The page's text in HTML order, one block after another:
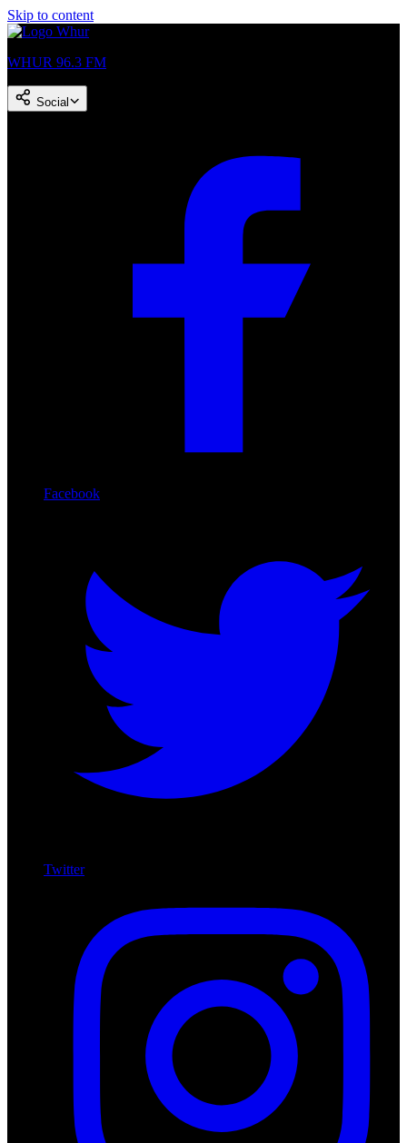
Skip to content
WHUR 96.3 FM
Social
Facebook
Twitter